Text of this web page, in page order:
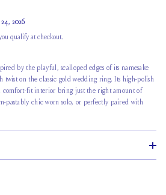
2026
qualify at checkout.
by the playful, scalloped edges of its namesake
twist on the classic gold wedding ring. Its high-polish
comfort-fit interior bring just the right amount of
pastably chic worn solo, or perfectly paired with